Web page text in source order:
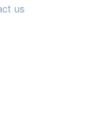
us